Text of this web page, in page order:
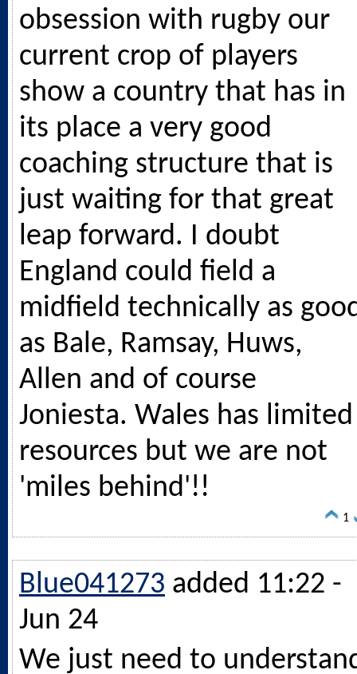
obsession with rugby our
current crop of players
show a country that has in
its place a very good
coaching structure that is
just waiting for that great
leap forward. I doubt
England could field a
midfield technically as
as Bale, Ramsay, Huws,
Allen and of course
Joniesta. Wales has limited
resources but we are not
'miles behind'!!
1
Blue041273 added 11:22 -
Jun 24
We just need to